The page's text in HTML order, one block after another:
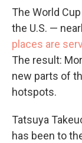
The World
the U.S. —
places are
The result:
new parts of
hotspots.
Tatsuya
has been to